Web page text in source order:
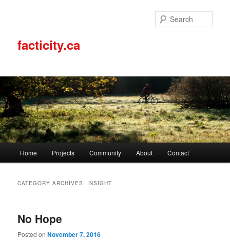
facticity.ca
Skip
content
Skip
content
Home Projects Community About Contact
CATEGORY ARCHIVES: INSIGHT
No Hope
Posted onNovember 7, 2016